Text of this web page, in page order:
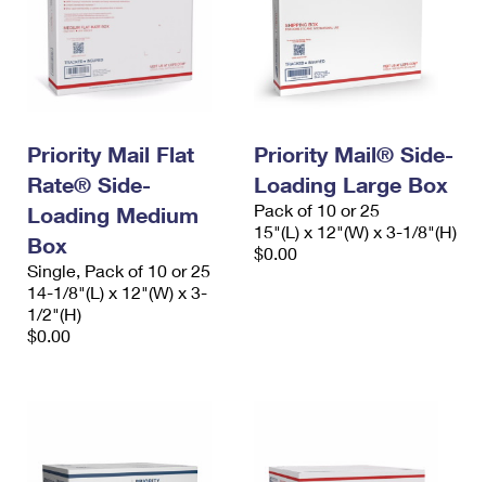
Priority Mail Flat
Rate® Side-
Loading Medium
Box
Single, Pack of 10 or 25
14-1/8"(L) x 12"(W) x 3-
1/2"(H)
$0.00
Priority Mail® Side-
Loading Large Box
Pack of 10 or 25
15"(L) x 12"(W) x 3-1/8"(H)
$0.00